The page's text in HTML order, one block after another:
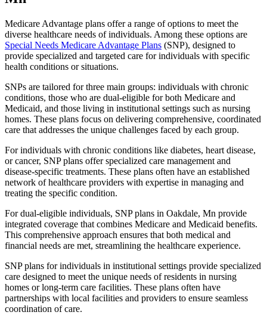
Medicare Advantage plans offer a range of options to meet the
diverse healthcare needs of individuals. Among these options are
Special Needs Medicare Advantage Plans (SNP), designed to
provide specialized and targeted care for individuals with specific
health conditions or situations.
SNPs are tailored for three main groups: individuals with chronic
conditions, those who are dual-eligible for both Medicare and
Medicaid, and those living in institutional settings such as nursing
homes. These plans focus on delivering comprehensive, coordinated
care that addresses the unique challenges faced by each group.
For individuals with chronic conditions like diabetes, heart disease,
or cancer, SNP plans offer specialized care management and
disease-specific treatments. These plans often have an established
network of healthcare providers with expertise in managing and
treating the specific condition.
For dual-eligible individuals, SNP plans in Oakdale, Mn provide
integrated coverage that combines Medicare and Medicaid benefits.
This comprehensive approach ensures that both medical and
financial needs are met, streamlining the healthcare experience.
SNP plans for individuals in institutional settings provide specialized
care designed to meet the unique needs of residents in nursing
homes or long-term care facilities. These plans often have
partnerships with local facilities and providers to ensure seamless
coordination of care.